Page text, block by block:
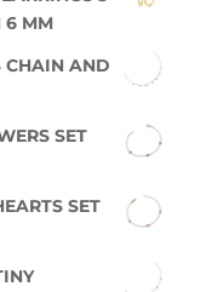
6 MM
CHAIN AND
SET
SET